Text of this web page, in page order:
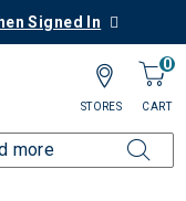
Signed In
0
CART
STORES
Hats & Mittens